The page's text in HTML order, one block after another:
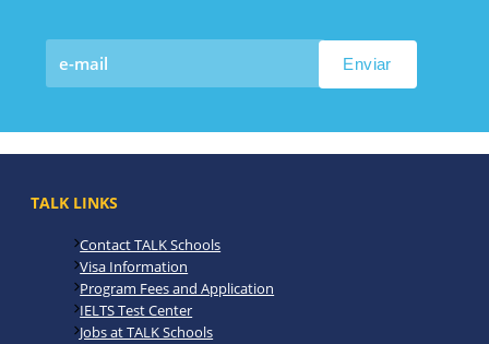
TALK LINKS
Contact TALK Schools
Visa Information
Program Fees and Application
IELTS Test Center
Jobs at TALK Schools